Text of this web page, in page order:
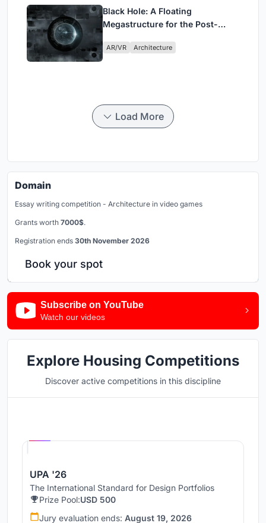
Black Hole: A Floating
Megastructure for the Post-
AR/VR Architecture
Load More
Domain
Essay writing competition - Architecture in video games
Grants worth 7000$.
Registration ends 30th November 2026
Book your spot
Subscribe on YouTube
Watch our videos
Explore Housing Competitions
Discover active competitions in this discipline
UPA '26
The International Standard for Design Portfolios
Prize Pool:USD 500
Jury evaluation ends: August 19, 2026